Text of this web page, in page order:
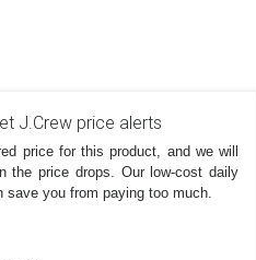
J.Crew price alerts
price for this product, and we will
the price drops. Our low-cost daily
save you from paying too much.